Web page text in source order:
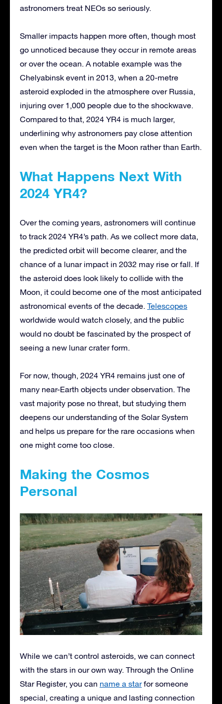
astronomers treat NEOs so seriously.
Smaller impacts happen more often, though most
go unnoticed because they occur in remote areas
or over the ocean. A notable example was the
Chelyabinsk event in 2013, when a 20-metre
asteroid exploded in the atmosphere over Russia,
injuring over 1,000 people due to the shockwave.
Compared to that, 2024 YR4 is much larger,
underlining why astronomers pay close attention
even when the target is the Moon rather than Earth.
What Happens Next With
2024 YR4?
Over the coming years, astronomers will continue
to track 2024 YR4’s path. As we collect more data,
the predicted orbit will become clearer, and the
chance of a lunar impact in 2032 may rise or fall. If
the asteroid does look likely to collide with the
Moon, it could become one of the most anticipated
astronomical events of the decade. Telescopes
worldwide would watch closely, and the public
would no doubt be fascinated by the prospect of
seeing a new lunar crater form.
For now, though, 2024 YR4 remains just one of
many near-Earth objects under observation. The
vast majority pose no threat, but studying them
deepens our understanding of the Solar System
and helps us prepare for the rare occasions when
one might come too close.
Making the Cosmos
Personal
While we can’t control asteroids, we can connect
with the stars in our own way. Through the Online
Star Register, you can name a starfor someone
special, creating a unique and lasting connection